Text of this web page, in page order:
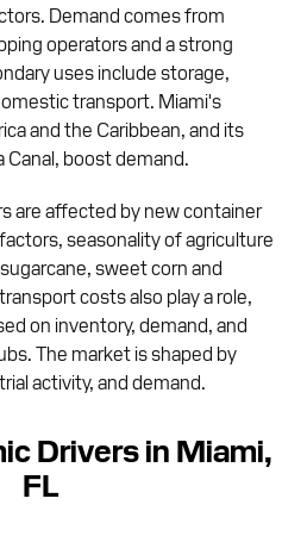
Demand comes from
operators and a strong
uses include storage,
transport. Miami's
and the Caribbean, and its
boost demand.
are affected by new container
seasonality of agriculture
sweet corn and
costs also play a role,
on inventory, demand, and
The market is shaped by
activity, and demand.
Drivers in Miami,
FL